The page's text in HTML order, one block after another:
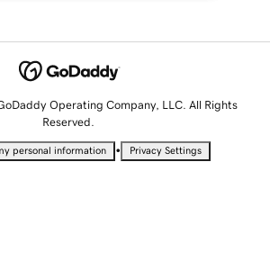
Operating Company, LLC. All Rights
Reserved.
personal information • Privacy Settings